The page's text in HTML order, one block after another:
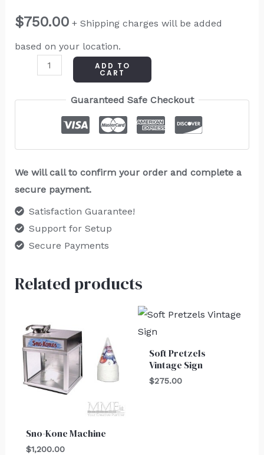
$750.00 + Shipping charges will be added
based on your location.
ADD TO
CART
Guaranteed Safe Checkout
We will call to confirm your order and complete a
secure payment.
Satisfaction Guarantee!
Support for Setup
Secure Payments
Related products
Sno-Kone Machine
$1,200.00
Soft Pretzels
Vintage Sign
$275.00